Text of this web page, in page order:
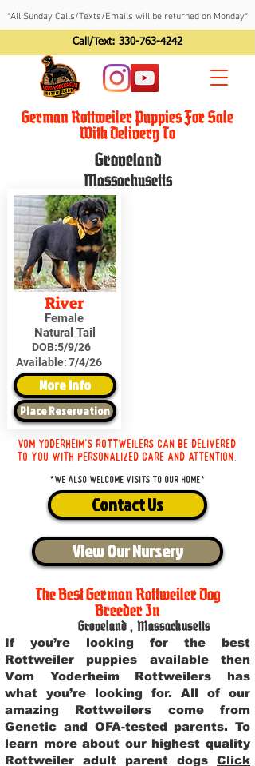
*All Sunday Calls/Texts/Emails will be returned on Monday*
Call/Text: 330-763-4242
German Rottweiler Puppies For Sale
With Delivery To
Groveland
Massachusetts
River
Female
Natural Tail
DOB:5/9/26
Available:7/4/26
More Info
Place Reservation
Vom Yoderheim's Rottweilers can be delivered
to you with personalized care and attention.
*We also welcome visits to our home*
Contact Us
View Our Nursery
The Best German Rottweiler Dog
Breeder In
Groveland , Massachusetts
If you’re looking for the best
Rottweiler puppies available then
Vom Yoderheim Rottweilers has
what you’re looking for. All of our
amazing Rottweilers come from
Genetic and OFA-tested parents. To
learn more about our highest quality
Rottweiler adult parent dogs Click